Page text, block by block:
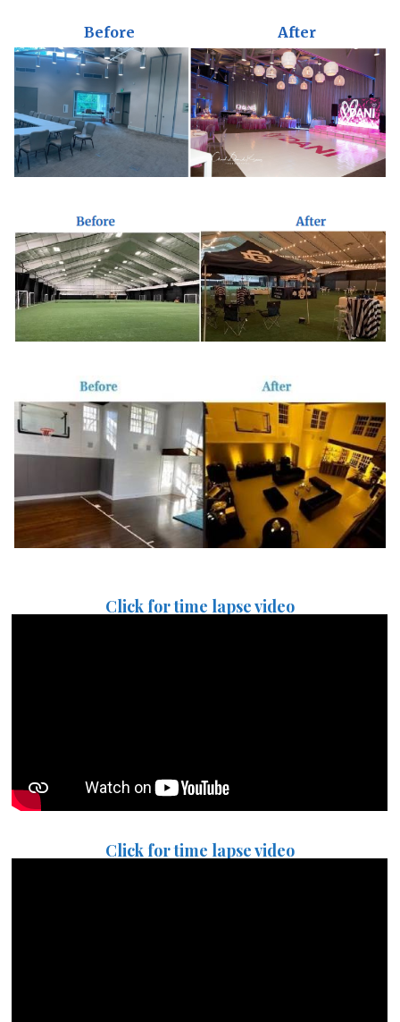
Before After
Click for time lapse video
Click for time lapse video